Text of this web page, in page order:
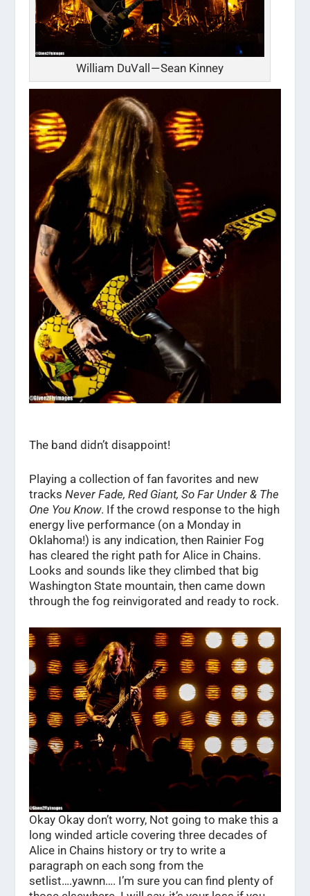
William DuVall — Sean Kinney
The band didn’t disappoint!
Playing a collection of fan favorites and new
tracksNever Fade, Red Giant, So Far Under & The
One You Know. If the crowd response to the high
energy live performance (on a Monday in
Oklahoma!) is any indication, then Rainier Fog
has cleared the right path for Alice in Chains.
Looks and sounds like they climbed that big
Washington State mountain, then came down
through the fog reinvigorated and ready to rock.
Okay Okay don’t worry, Not going to make this a
long winded article covering three decades of
Alice in Chains history or try to write a
paragraph on each song from the
setlist….yawnn…. I’m sure you can find plenty of